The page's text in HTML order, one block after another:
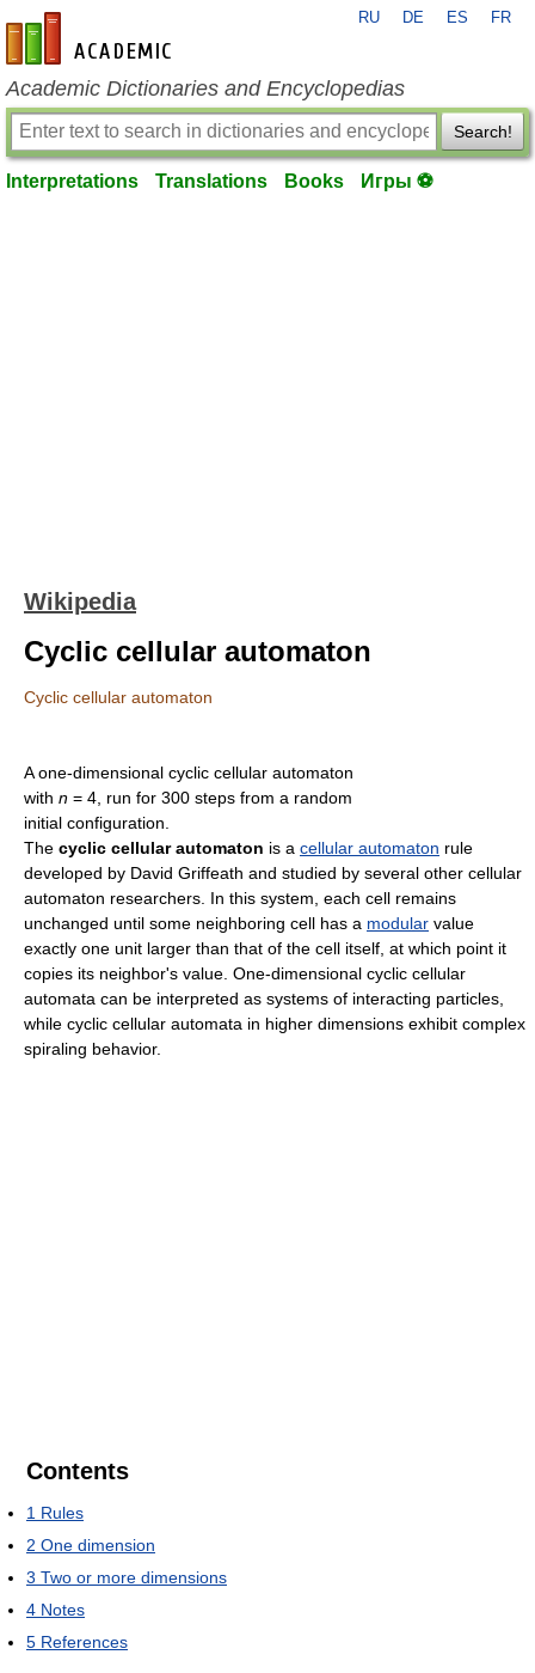
en-academic.com
RU DE ES FR
Academic Dictionaries and Encyclopedias
Search!
Interpretations Translations Books Игры ⚽
Wikipedia
Cyclic cellular automaton
Cyclic cellular automaton
A one-dimensional cyclic cellular automaton
with n = 4, run for 300 steps from a random
initial configuration.
The cyclic cellular automaton is a cellular automaton rule
developed by David Griffeath and studied by several other cellular
automaton researchers. In this system, each cell remains
unchanged until some neighboring cell has a modular value
exactly one unit larger than that of the cell itself, at which point it
copies its neighbor's value. One-dimensional cyclic cellular
automata can be interpreted as systems of interacting particles,
while cyclic cellular automata in higher dimensions exhibit complex
spiraling behavior.
Contents
1 Rules
2 One dimension
3 Two or more dimensions
4 Notes
5 References